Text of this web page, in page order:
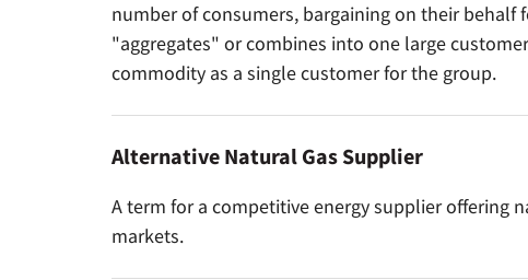
number of consumers, bargaining on their behalf
"aggregates" or combines into one large
commodity as a single customer for the group.
Alternative Natural Gas Supplier
A term for a competitive energy supplier offering
markets.